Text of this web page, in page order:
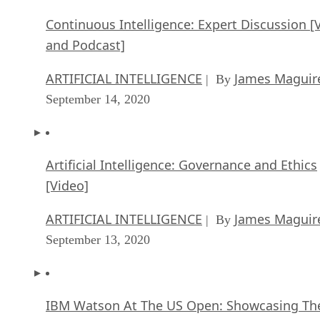
Continuous Intelligence: Expert Discussion
and Podcast]
ARTIFICIAL INTELLIGENCE | By James
September 14, 2020
Artificial Intelligence: Governance and Ethics
[Video]
ARTIFICIAL INTELLIGENCE | By James
September 13, 2020
IBM Watson At The US Open: Showcasing